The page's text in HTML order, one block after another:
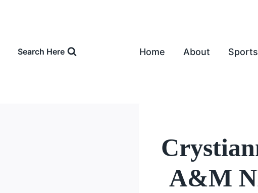
Search Here
Home About Sports
A&M